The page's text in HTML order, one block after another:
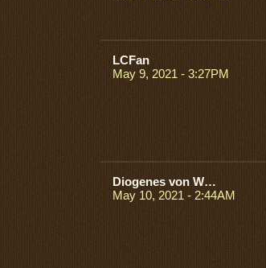
LCFan
May 9, 2021 - 3:27PM
Diogenes von Wien
May 10, 2021 - 2:44AM